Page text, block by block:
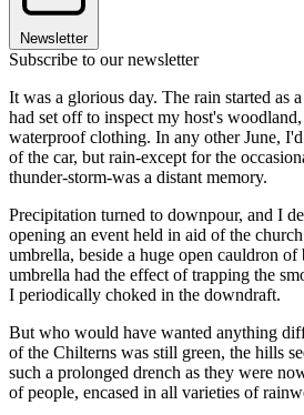
Newsletter
Subscribe to our newsletter
It was a glorious day. The rain started as
had set off to inspect my host's
waterproof clothing. In any other June,
of the car, but rain-except for the
thunder-storm-was a distant memory.
Precipitation turned to downpour, and I
opening an event held in aid of the
umbrella, beside a huge open cauldron
umbrella had the effect of trapping the
I periodically choked in the downdraft.
But who would have wanted anything
of the Chilterns was still green, the hills
such a prolonged drench as they were
of people, encased in all varieties of